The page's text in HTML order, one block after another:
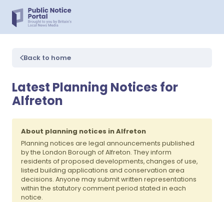
Back to home
Latest Planning Notices for
Alfreton
About planning notices in Alfreton
Planning notices are legal announcements published
by the London Borough of Alfreton. They inform
residents of proposed developments, changes of use,
listed building applications and conservation area
decisions. Anyone may submit written representations
within the statutory comment period stated in each
notice.